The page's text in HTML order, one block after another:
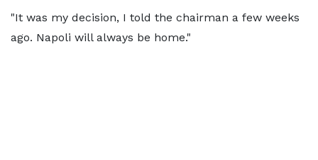
"It was my decision, I told the chairman a few weeks
ago. Napoli will always be home."